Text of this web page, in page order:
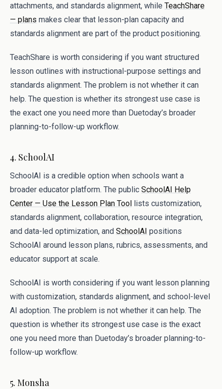
attachments, and standards alignment, while TeachShare
— plans makes clear that lesson-plan capacity and
standards alignment are part of the product positioning.
TeachShare is worth considering if you want structured
lesson outlines with instructional-purpose settings and
standards alignment. The problem is not whether it can
help. The question is whether its strongest use case is
the exact one you need more than Duetoday’s broader
planning-to-follow-up workflow.
4. SchoolAI
SchoolAI is a credible option when schools want a
broader educator platform. The public SchoolAI Help
Center — Use the Lesson Plan Tool lists customization,
standards alignment, collaboration, resource integration,
and data-led optimization, and SchoolAI positions
SchoolAI around lesson plans, rubrics, assessments, and
educator support at scale.
SchoolAI is worth considering if you want lesson planning
with customization, standards alignment, and school-level
AI adoption. The problem is not whether it can help. The
question is whether its strongest use case is the exact
one you need more than Duetoday’s broader planning-to-
follow-up workflow.
5. Monsha